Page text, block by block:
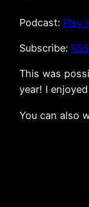
Podcast: Play
Subscribe: RSS
This was
year! I
You can also